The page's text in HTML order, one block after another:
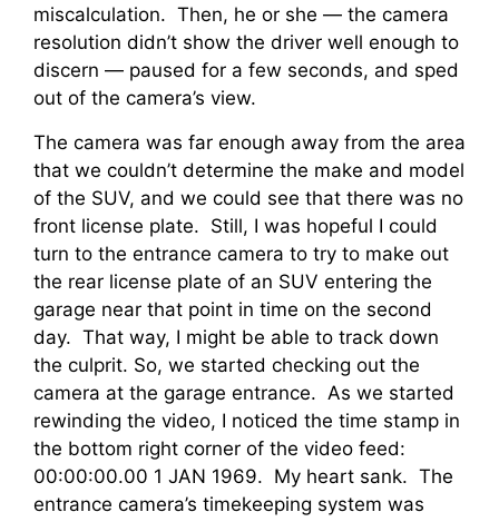
miscalculation. Then, he or she — the camera
resolution didn’t show the driver well enough to
discern — paused for a few seconds, and sped
out of the camera’s view.
The camera was far enough away from the area
that we couldn’t determine the make and model
of the SUV, and we could see that there was no
front license plate. Still, I was hopeful I could
turn to the entrance camera to try to make out
the rear license plate of an SUV entering the
garage near that point in time on the second
day. That way, I might be able to track down
the culprit. So, we started checking out the
camera at the garage entrance. As we started
rewinding the video, I noticed the time stamp in
the bottom right corner of the video feed:
00:00:00.00 1 JAN 1969. My heart sank. The
entrance camera’s timekeeping system was